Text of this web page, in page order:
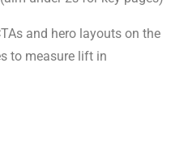
and hero layouts on the
to measure lift in